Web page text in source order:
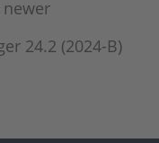
newer
24.2 (2024-B)